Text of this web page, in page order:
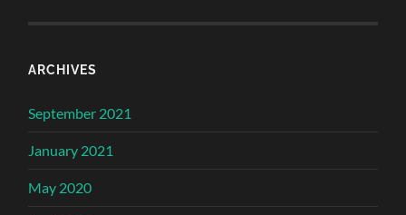
ARCHIVES
September 2021
January 2021
May 2020